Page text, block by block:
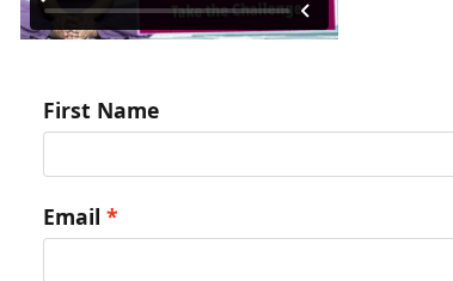
First Name
Email